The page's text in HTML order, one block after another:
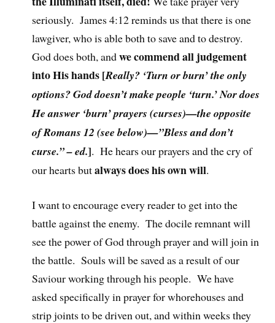
seriously. James 4:12 reminds us that there is one
lawgiver, who is able both to save and to destroy.
God does both, andwe commend all judgement
into His hands [Really? ‘Turn or burn’ the only
options? God doesn’t make people ‘turn.’ Nor does
He answer ‘burn’ prayers (curses)—the opposite
of Romans 12 (see below)—”Bless and don’t
curse.” – ed.]. He hears our prayers and the cry of
our hearts butalways does his own will.
I want to encourage every reader to get into the
battle against the enemy. The docile remnant will
see the power of God through prayer and will join in
the battle. Souls will be saved as a result of our
Saviour working through his people. We have
asked specifically in prayer for whorehouses and
strip joints to be driven out, and within weeks they